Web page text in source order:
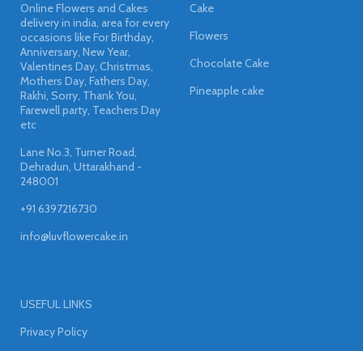
Online Flowers and Cakes
delivery in india, area for every
occasions like For Birthday,
Anniversary, New Year,
Valentines Day, Christmas,
Mothers Day, Fathers Day,
Rakhi, Sorry, Thank You,
Farewell party, Teachers Day
etc
Lane No.3, Turner Road,
Dehradun, Uttarakhand -
248001
+91 6397216730
info@luvflowercake.in
Cake
Flowers
Chocolate Cake
Pineapple cake
USEFUL LINKS
Privacy Policy